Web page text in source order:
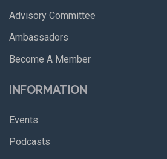
Advisory Committee
Ambassadors
Become A Member
INFORMATION
Events
Podcasts